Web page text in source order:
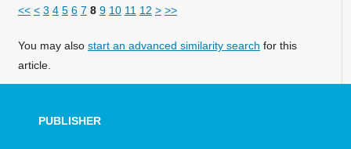
<< < 3 4 5 6 7 8 9 10 11 12 > >>
You may also start an advanced similarity search for this
article.
PUBLISHER